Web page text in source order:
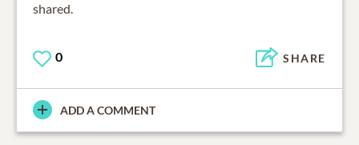
shared.
0 SHARE
ADD A COMMENT